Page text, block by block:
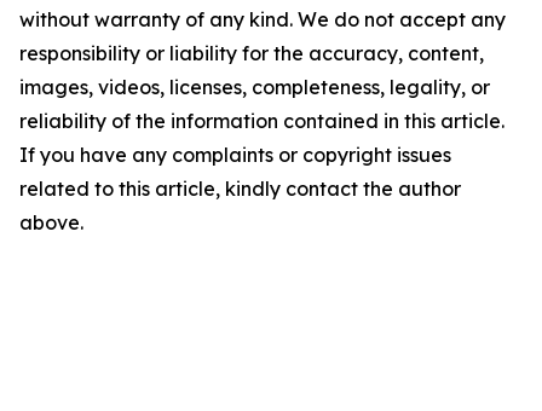
without warranty of any kind. We do not accept any
responsibility or liability for the accuracy, content,
images, videos, licenses, completeness, legality, or
reliability of the information contained in this article.
If you have any complaints or copyright issues
related to this article, kindly contact the author
above.